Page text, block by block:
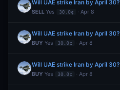
Will UAE strike Iran by April 30?
SELL Yes 30.0¢ · Apr 8
Will UAE strike Iran by April 30?
BUY Yes 30.0¢ · Apr 8
Will UAE strike Iran by April 30?
BUY Yes 30.0¢ · Apr 8